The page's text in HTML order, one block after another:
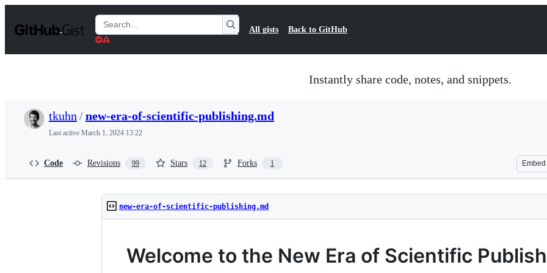
t
Search
Gists
All gists Back to GitHub
Instantly share code, notes, and snippets.
tkuhn /new-era-of-scientific-publishing.md
Last active March 1, 2024 13:22
Code Revisions 99 Stars 12 Forks 1 Embed
new-era-of-scientific-publishing.md
Welcome to the New Era of Scientific